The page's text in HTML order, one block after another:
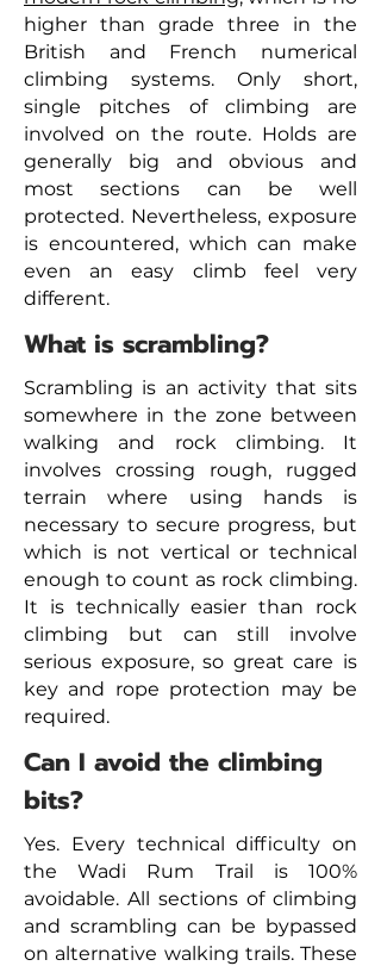
higher than grade three in the
British and French numerical
climbing systems. Only short,
single pitches of climbing are
involved on the route. Holds are
generally big and obvious and
most sections can be well
protected. Nevertheless, exposure
is encountered, which can make
even an easy climb feel very
different.
What is scrambling?
Scrambling is an activity that sits
somewhere in the zone between
walking and rock climbing. It
involves crossing rough, rugged
terrain where using hands is
necessary to secure progress, but
which is not vertical or technical
enough to count as rock climbing.
It is technically easier than rock
climbing but can still involve
serious exposure, so great care is
key and rope protection may be
required.
Can I avoid the climbing
bits?
Yes. Every technical difficulty on
the Wadi Rum Trail is 100%
avoidable. All sections of climbing
and scrambling can be bypassed
on alternative walking trails. These